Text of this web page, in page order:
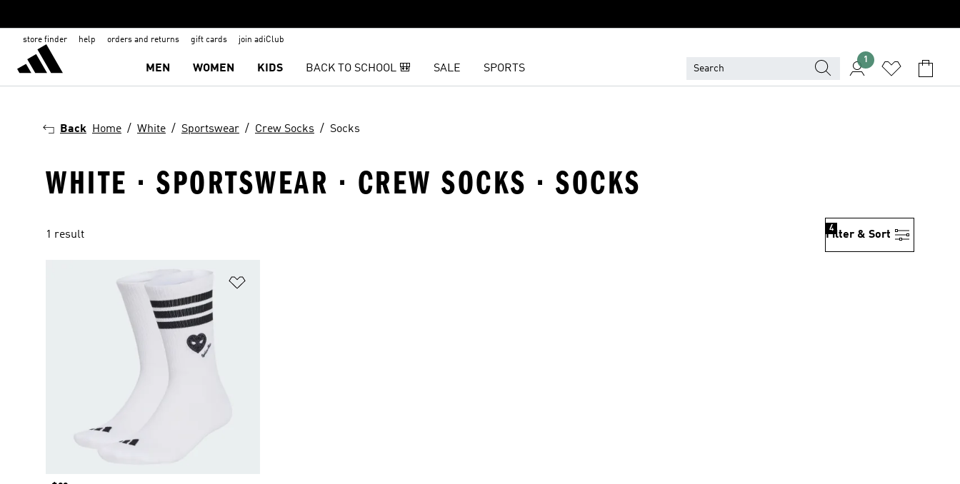
store finder help orders and returns gift cards join adiClub
MEN WOMEN KIDS BACK TO SCHOOL 🎒 SALE SPORTS
1
Back Home White Sportswear Crew Socks Socks
WHITE · SPORTSWEAR · CREW SOCKS · SOCKS
1 result Filter & Sort
4